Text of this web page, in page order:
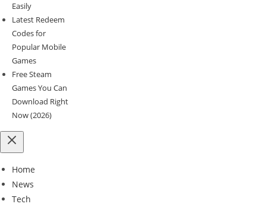
Easily
Latest Redeem
Codes for
Popular Mobile
Games
Free Steam
Games You Can
Download Right
Now (2026)
Home
News
Tech